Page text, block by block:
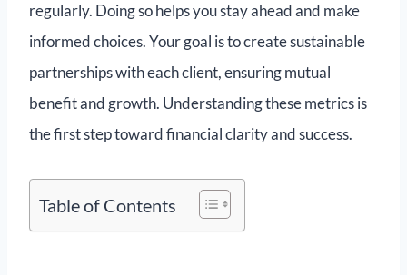
regularly. Doing so helps you stay ahead and make
informed choices. Your goal is to create sustainable
partnerships with each client, ensuring mutual
benefit and growth. Understanding these metrics is
the first step toward financial clarity and success.
Table of Contents